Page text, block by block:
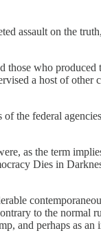
assault on the
those who produced
a host of other
the federal
as the term
Dies in
to the normal
and perhaps as an